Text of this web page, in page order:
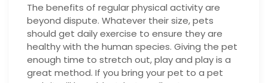
The benefits of regular physical activity are
beyond dispute. Whatever their size, pets
should get daily exercise to ensure they are
healthy with the human species. Giving the pet
enough time to stretch out, play and play is a
great method. If you bring your pet to a pet